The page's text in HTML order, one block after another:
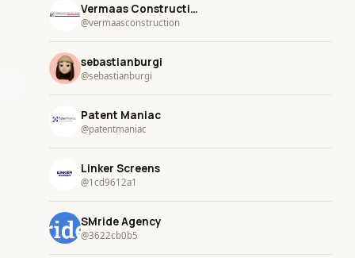
Vermaas Construction
@vermaasconstruction
sebastianburgi
@sebastianburgi
Patent Maniac
@patentmaniac
Linker Screens
@1cd9612a1
SMride Agency
@3622cb0b5